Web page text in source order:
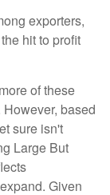
exporters,
hit to profit
of these
based
sure isn't
Large But
Given